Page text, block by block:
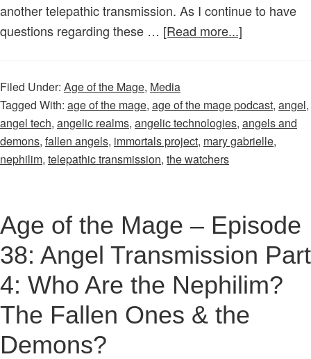
another telepathic transmission. As I continue to have
questions regarding these … [Read more...]
Mage
–
Episode
Part
3:
Introducing
“Angelic
Filed Under: Age of the Mage, Media
Tagged With: age of the mage, age of the mage podcast, angel,
angel tech, angelic realms, angelic technologies, angels and
demons, fallen angels, immortals project, mary gabrielle,
nephilim, telepathic transmission, the watchers
Age of the Mage – Episode
38: Angel Transmission Part
4: Who Are the Nephilim?
The Fallen Ones & the
Demons?